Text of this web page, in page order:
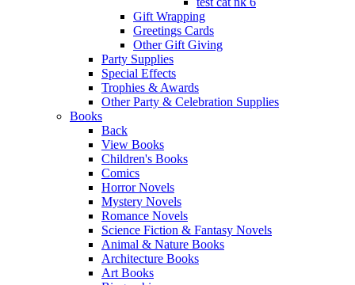
Gift Wrapping
Greetings Cards
Other Gift Giving
Party Supplies
Special Effects
Trophies & Awards
Other Party & Celebration Supplies
Books
Back
View Books
Children's Books
Comics
Horror Novels
Mystery Novels
Romance Novels
Science Fiction & Fantasy Novels
Animal & Nature Books
Architecture Books
Art Books